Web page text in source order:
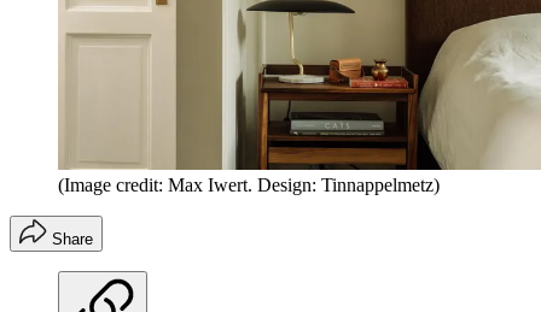
(Image credit: Max Iwert. Design: Tinnappelmetz)
Share